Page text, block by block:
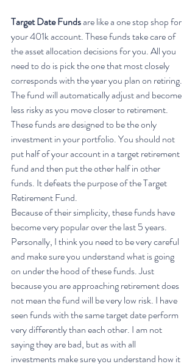
Target Date Funds are like a one stop shop for
your 401k account. These funds take care of
the asset allocation decisions for you. All you
need to do is pick the one that most closely
corresponds with the year you plan on retiring.
The fund will automatically adjust and become
less risky as you move closer to retirement.
These funds are designed to be the only
investment in your portfolio. You should not
put half of your account in a target retirement
fund and then put the other half in other
funds. It defeats the purpose of the Target
Retirement Fund.
Because of their simplicity, these funds have
become very popular over the last 5 years.
Personally, I think you need to be very careful
and make sure you understand what is going
on under the hood of these funds. Just
because you are approaching retirement does
not mean the fund will be very low risk. I have
seen funds with the same target date perform
very differently than each other. I am not
saying they are bad, but as with all
investments make sure you understand how it